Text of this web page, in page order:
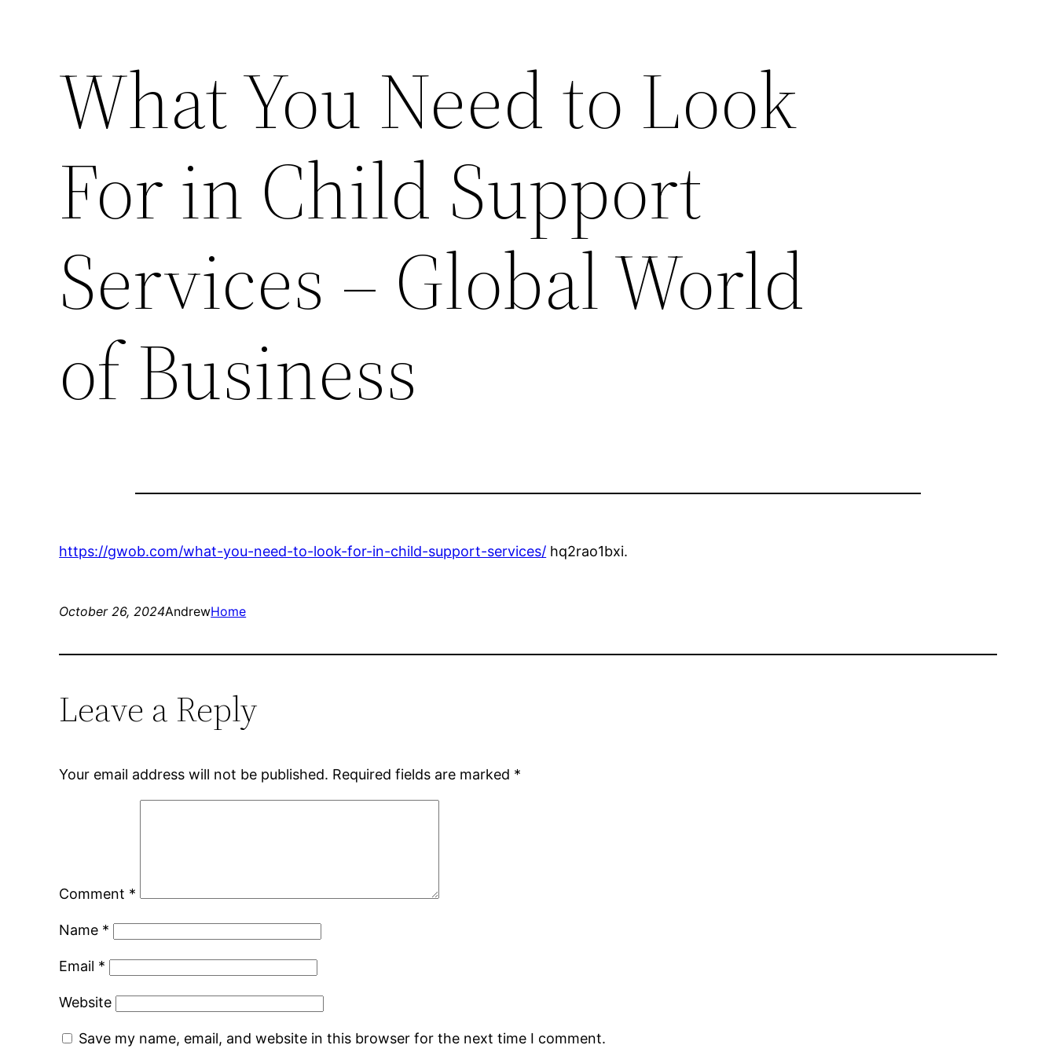
What You Need to Look
For in Child Support
Services – Global World
of Business
https://gwob.com/what-you-need-to-look-for-in-child-support-services/ hq2rao1bxi.
October 26, 2024AndrewHome
Leave a Reply
Your email address will not be published. Required fields are marked *
Comment *
Name *
Email *
Website
Save my name, email, and website in this browser for the next time I comment.